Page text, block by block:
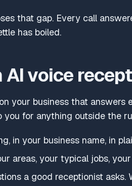
that gap. Every call
has boiled.
AI voice
your business that
for anything outside the
in your business name, in
areas, your typical jobs,
a good receptionist